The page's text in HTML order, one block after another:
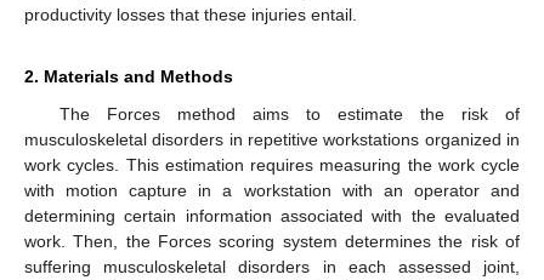
productivity losses that these injuries entail.
2. Materials and Methods
The Forces method aims to estimate the risk of
musculoskeletal disorders in repetitive workstations organized in
work cycles. This estimation requires measuring the work cycle
with motion capture in a workstation with an operator and
determining certain information associated with the evaluated
work. Then, the Forces scoring system determines the risk of
suffering musculoskeletal disorders in each assessed joint,